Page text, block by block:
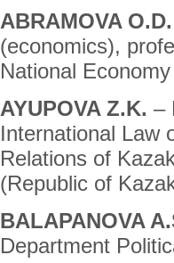
ABRAMOVA
(economics),
National
AYUPOVA Z.K. –
International Law
Relations of
(Republic of
BALAPANOVA
Department